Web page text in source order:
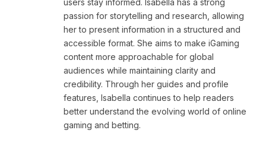
users stay informed. Isabella has a strong
passion for storytelling and research, allowing
her to present information in a structured and
accessible format. She aims to make iGaming
content more approachable for global
audiences while maintaining clarity and
credibility. Through her guides and profile
features, Isabella continues to help readers
better understand the evolving world of online
gaming and betting.